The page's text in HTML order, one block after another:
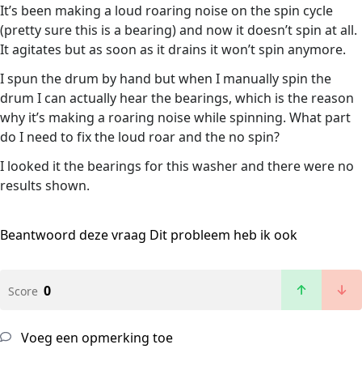
It’s been making a loud roaring noise on the spin cycle
(pretty sure this is a bearing) and now it doesn’t spin at all.
It agitates but as soon as it drains it won’t spin anymore.
I spun the drum by hand but when I manually spin the
drum I can actually hear the bearings, which is the reason
why it’s making a roaring noise while spinning. What part
do I need to fix the loud roar and the no spin?
I looked it the bearings for this washer and there were no
results shown.
Beantwoord deze vraag Dit probleem heb ik ook
Score 0
Voeg een opmerking toe